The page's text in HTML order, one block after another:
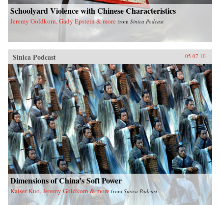
Schoolyard Violence with Chinese Characteristics
Jeremy Goldkorn, Gady Epstein & more from Sinica Podcast
Sinica Podcast 05.07.10
Dimensions of China’s Soft Power
Kaiser Kuo, Jeremy Goldkorn & more from Sinica Podcast